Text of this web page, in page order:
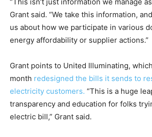
Grant said. “We take this information,
us about how we participate in various
energy affordability or supplier actions.”
Grant points to United Illuminating,
month redesigned the bills it sends to
electricity customers. “This is a huge
transparency and education for folks
electric bill,” Grant said.